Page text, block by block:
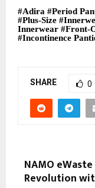
#Adira #Period
#Plus-Size
Innerwear #Front-
#Incontinence
SHARE 0
NAMO
Revolution